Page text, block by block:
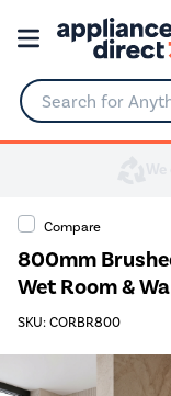
Search for
Compare
800mm
Wet Room &
SKU: CORBR800